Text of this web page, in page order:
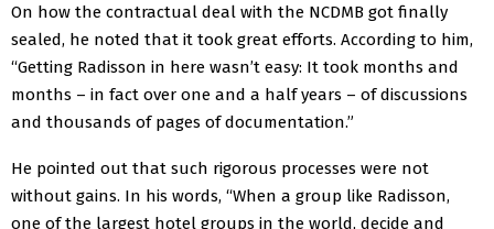
On how the contractual deal with the NCDMB got finally
sealed, he noted that it took great efforts. According to him,
“Getting Radisson in here wasn’t easy: It took months and
months – in fact over one and a half years – of discussions
and thousands of pages of documentation.”
He pointed out that such rigorous processes were not
without gains. In his words, “When a group like Radisson,
one of the largest hotel groups in the world, decide and